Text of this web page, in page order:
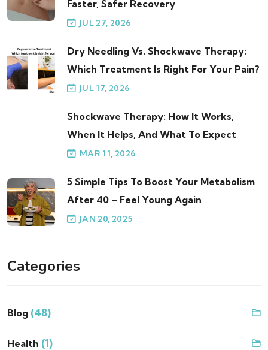
Faster, Safer Recovery
JUL 27, 2026
Dry Needling Vs. Shockwave Therapy:
Which Treatment Is Right For Your Pain?
JUL 17, 2026
Shockwave Therapy: How It Works,
When It Helps, And What To Expect
MAR 11, 2026
5 Simple Tips To Boost Your Metabolism
After 40 – Feel Young Again
JAN 20, 2025
Categories
Blog (48)
Health (1)